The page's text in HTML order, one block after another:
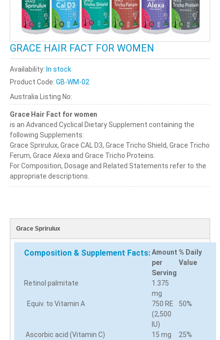
GRACE HAIR FACT FOR WOMEN
Availability: In stock
Product Code: GB-WM-02
Australia Listing No:
Grace Hair Fact for women
is an Advanced Cyclical Dietary Supplement containing the
following Supplements:
Grace Sprirulux, Grace CAL D3, Grace Tricho Shield, Grace Tricho
Ferum, Grace Alexa and Grace Tricho Proteins.
For Composition, Dosage and Related Statements refer to the
appropriate descriptions.
Grace Sprirulux
Composition & Supplement Facts:Amount
per
Serving
% Daily
Value
Retinol palmitate
1.375
mg
Equiv. to Vitamin A
750 RE
(2,500
IU)
50%
Ascorbic acid (Vitamin C) 15 mg
25%